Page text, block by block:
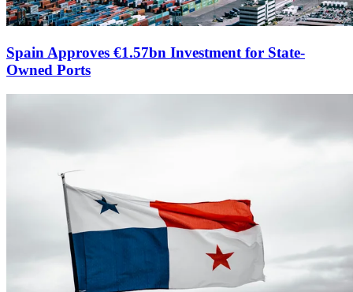
Spain Approves €1.57bn Investment for State-
Owned Ports